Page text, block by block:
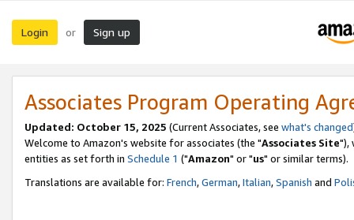
Login or Sign up
Associates Program Operating
Updated: October 15, 2025 (Current Associates, see what's changed
Welcome to Amazon's website for associates (the "Associates Site"),
entities as set forth in Schedule 1 ("Amazon" or "us" or similar terms).
Translations are available for: French,German,Italian,Spanish and